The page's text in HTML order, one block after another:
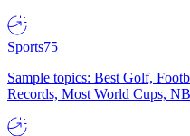
Sports75
Sample topics: Best Golf,
Records, Most World Cups,